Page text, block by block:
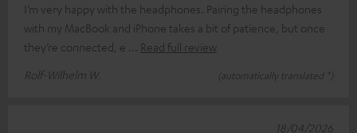
I’m very happy with the headphones. Pairing the headphones
with my MacBook and iPhone takes a bit of patience, but once
they’re connected, e
Read full review
Rolf-Wilhelm W.
(automatically translated *)
18/04/2026